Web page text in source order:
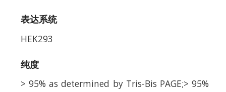
表达系统
HEK293
纯度
> 95% as determined by Tris-Bis PAGE;> 95%